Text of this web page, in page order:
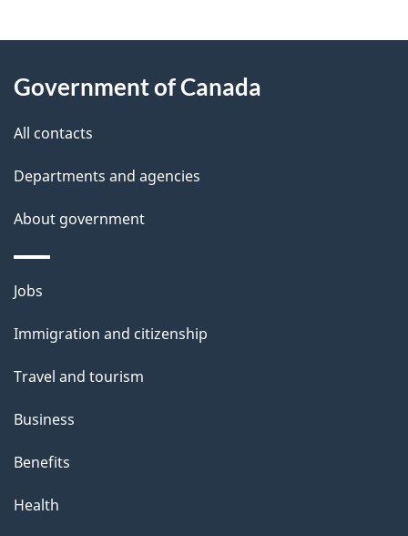
d
e
t
a
i
l
s
this
site
Government of Canada
All contacts
Departments and agencies
About government
Themes
topics
Jobs
Immigration and citizenship
Travel and tourism
Business
Benefits
Health